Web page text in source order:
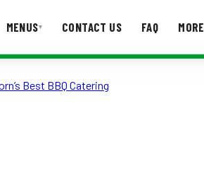
MENUS▾ CONTACT US FAQ MORE
US
Best BBQ Catering